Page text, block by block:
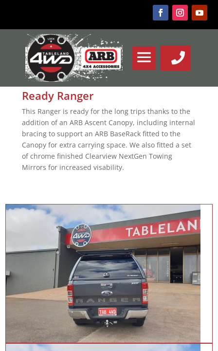
Ready Ranger
This Ranger is ready for the long trips thanks to the
addition of an ARB Ascent Canopy, including internal
bracing to support an ARB BaseRack fitted to the
Canopy for extra carrying space. We also fitted a set
of chrome finished Clearview NextGen Towing
Mirrors for increased visability.